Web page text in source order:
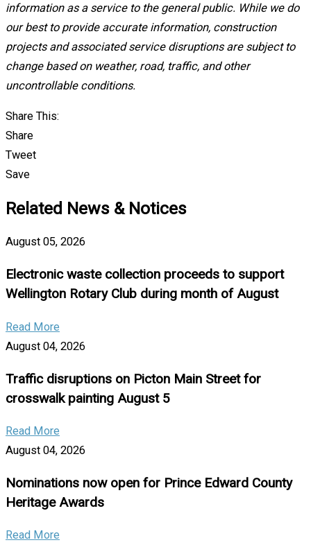
information as a service to the general public. While we do
our best to provide accurate information, construction
projects and associated service disruptions are subject to
change based on weather, road, traffic, and other
uncontrollable conditions.
Share This:
Share
Tweet
Save
Related News & Notices
August 05, 2026
Electronic waste collection proceeds to support
Wellington Rotary Club during month of August
Read More
August 04, 2026
Traffic disruptions on Picton Main Street for
crosswalk painting August 5
Read More
August 04, 2026
Nominations now open for Prince Edward County
Heritage Awards
Read More